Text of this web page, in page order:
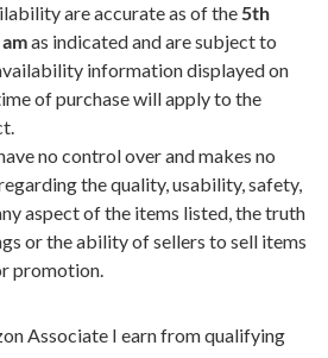
are accurate as of the5th
as indicated and are subject to
information displayed on
of purchase will apply to the
no control over and makes no
the quality, usability, safety,
aspect of the items listed, the truth
or the ability of sellers to sell items
promotion.
Associate I earn from qualifying